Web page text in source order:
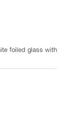
foiled glass with